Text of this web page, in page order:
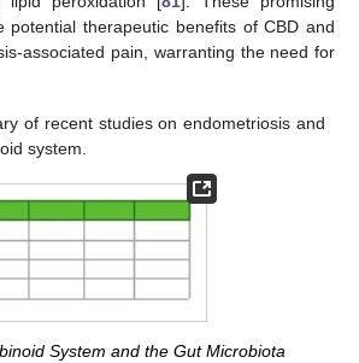
potential therapeutic benefits of CBD and
associated pain, warranting the need for
of recent studies on endometriosis and
system.
System and the Gut Microbiota